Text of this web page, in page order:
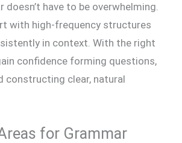
doesn’t have to be overwhelming.
with high-frequency structures
in context. With the right
confidence forming questions,
constructing clear, natural
for Grammar